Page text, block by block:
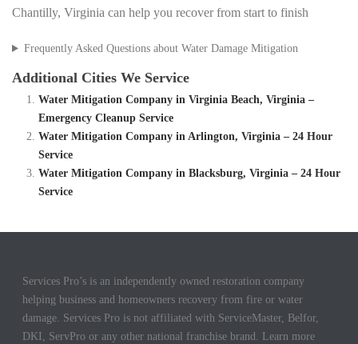
Chantilly, Virginia can help you recover from start to finish
Frequently Asked Questions about Water Damage Mitigation
Additional Cities We Service
Water Mitigation Company in Virginia Beach, Virginia –
Emergency Cleanup Service
Water Mitigation Company in Arlington, Virginia – 24 Hour
Service
Water Mitigation Company in Blacksburg, Virginia – 24 Hour
Service
Services Pro’s is an independently owned restoration company
helping business and homeowners recovery from fire or water
damage. Services Pro is not affiliated with ServiceMaster, Belfor,
DKI, ServPro or any other national franchise brand. Learn more